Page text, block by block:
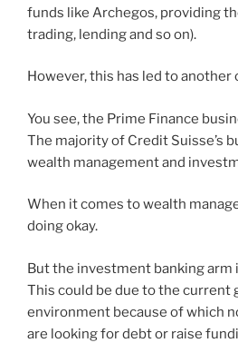
funds like Archegos, providing
trading, lending and so on).
However, this has led to another
You see, the Prime Finance
The majority of Credit Suisse’s
wealth management and
When it comes to wealth
doing okay.
But the investment banking arm
This could be due to the current
environment because of which
are looking for debt or raise